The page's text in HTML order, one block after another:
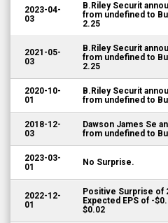
2023-04-
03
B.Riley Securit
from undefined to
2.25
2021-05-
03
B.Riley Securit
from undefined to
2.25
2020-10-
01
B.Riley Securit
from undefined to
2018-12-
03
Dawson James Se
from undefined to
2023-03-
01
No Surprise.
2022-12-
01
Positive Surprise of
Expected EPS of -
$0.02